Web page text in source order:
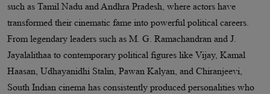
such as Tamil Nadu and Andhra Pradesh, where actors have
transformed their cinematic fame into powerful political careers.
From legendary leaders such as M. G. Ramachandran and J.
Jayalalithaa to contemporary political figures like Vijay, Kamal
Haasan, Udhayanidhi Stalin, Pawan Kalyan, and Chiranjeevi,
South Indian cinema has consistently produced personalities who